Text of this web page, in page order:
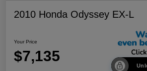
2010 Honda Odyssey EX-L
Your Price
$7,135